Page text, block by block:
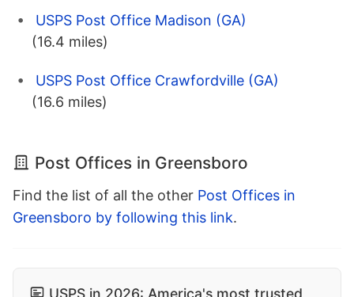
USPS Post Office Madison (GA)
(16.4 miles)
USPS Post Office Crawfordville (GA)
(16.6 miles)
Post Offices in Greensboro
Find the list of all the other Post Offices in
Greensboro by following this link.
USPS in 2026: America's most trusted